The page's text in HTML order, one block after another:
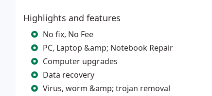
Highlights and features
No fix, No Fee
PC, Laptop &amp; Notebook Repair
Computer upgrades
Data recovery
Virus, worm &amp; trojan removal